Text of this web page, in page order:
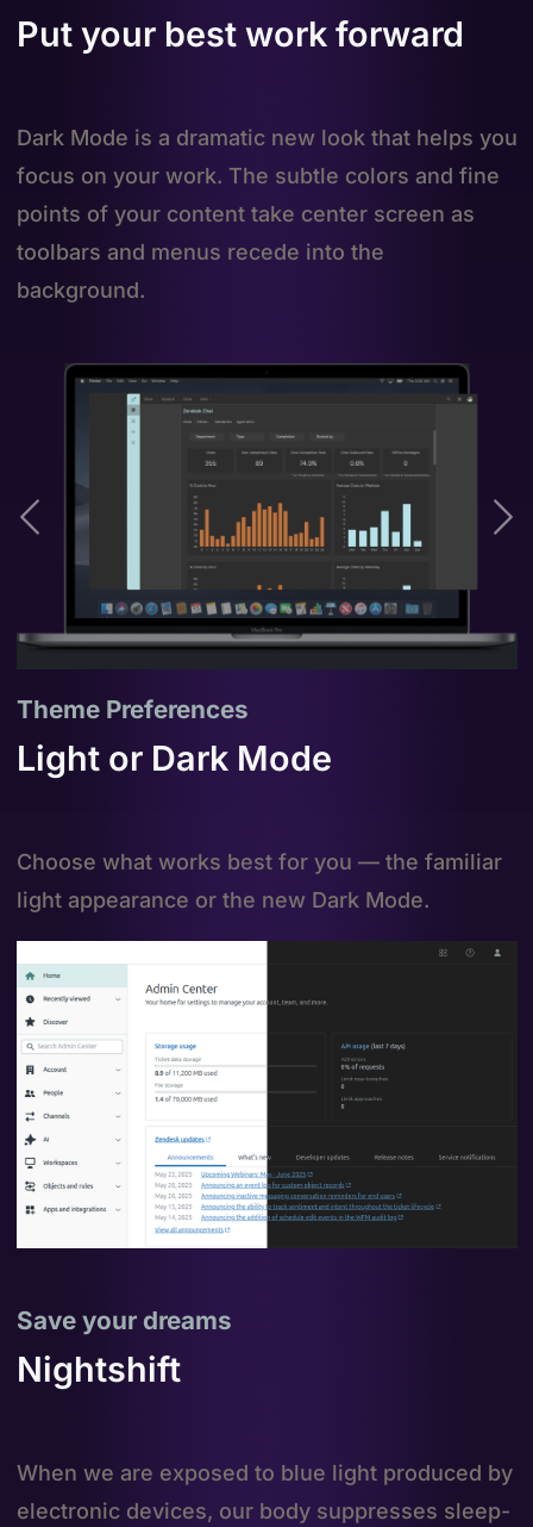
Put your best work forward
Dark Mode is a dramatic new look that helps you
focus on your work. The subtle colors and fine
points of your content take center screen as
toolbars and menus recede into the
background.
Previous
Theme Preferences
Light or Dark Mode
Choose what works best for you — the familiar
light appearance or the new Dark Mode.
Save your dreams
Nightshift
When we are exposed to blue light produced by
electronic devices, our body suppresses sleep-